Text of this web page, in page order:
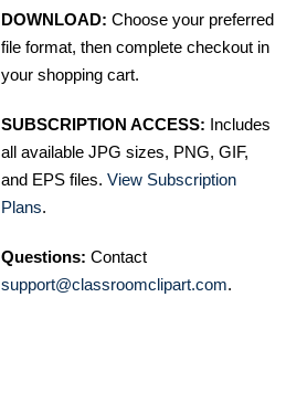
DOWNLOAD: Choose your preferred
file format, then complete checkout in
your shopping cart.
SUBSCRIPTION ACCESS: Includes
all available JPG sizes, PNG, GIF,
and EPS files. View Subscription
Plans.
Questions: Contact
support@classroomclipart.com.